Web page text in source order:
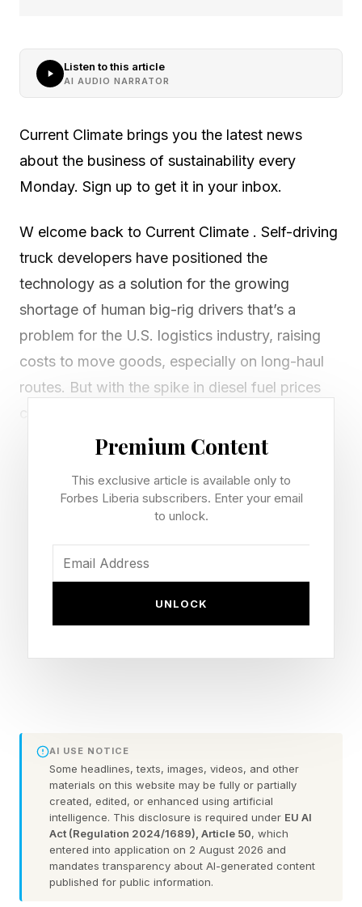
Listen to this article
AI AUDIO NARRATOR
Current Climate brings you the latest news
about the business of sustainability every
Monday. Sign up to get it in your inbox.
W elcome back to Current Climate . Self-driving
truck developers have positioned the
technology as a solution for the growing
shortage of human big-rig drivers that’s a
problem for the U.S. logistics industry, raising
costs to move goods, especially on long-haul
routes. But with the spike in diesel fuel prices
technology has another big benefit: reduced
“It's not anecdotal. We are actually seeing this
reduction in fuel consumption comparing when
cents a mile. So for companies that are as
focused as our customers are on cost of
ownership and delivering value for customers,
it's a big deal.”
The improvement comes from the fact that
when operating autonomously, semis typically
Premium Content
This exclusive article is available only to
Forbes Liberia subscribers. Enter your email
to unlock.
UNLOCK
AI USE NOTICE
Some headlines, texts, images, videos, and other
materials on this website may be fully or partially
created, edited, or enhanced using artificial
intelligence. This disclosure is required under EU AI
Act (Regulation 2024/1689), Article 50, which
entered into application on 2 August 2026 and
mandates transparency about AI-generated content
published for public information.